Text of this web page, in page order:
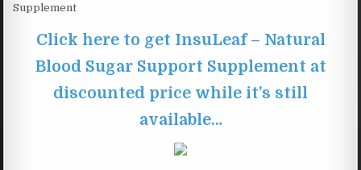
Supplement
Click here to get InsuLeaf – Natural
Blood Sugar Support Supplement at
discounted price while it’s still
available…